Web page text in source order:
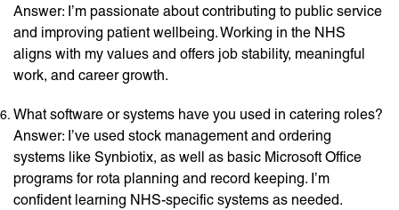
Answer: I’m passionate about contributing to public service
and improving patient wellbeing. Working in the NHS
aligns with my values and offers job stability, meaningful
work, and career growth.
What software or systems have you used in catering roles?
Answer: I’ve used stock management and ordering
systems like Synbiotix, as well as basic Microsoft Office
programs for rota planning and record keeping. I’m
confident learning NHS-specific systems as needed.